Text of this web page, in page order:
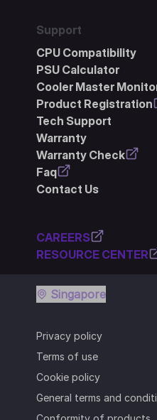
Support
CPU Compatibility
PSU Calculator
Cooler Master
Product Registration
Tech Support
Warranty
Warranty Check
Faq
Contact Us
CAREERS
RESOURCE CENTER
Privacy policy
Terms of use
Cookie policy
General terms and
Singapore